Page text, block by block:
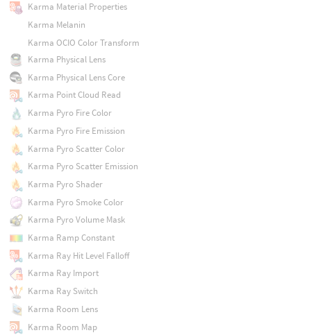
Karma Material Properties
Karma Melanin
Karma OCIO Color Transform
Karma Physical Lens
Karma Physical Lens Core
Karma Point Cloud Read
Karma Pyro Fire Color
Karma Pyro Fire Emission
Karma Pyro Scatter Color
Karma Pyro Scatter Emission
Karma Pyro Shader
Karma Pyro Smoke Color
Karma Pyro Volume Mask
Karma Ramp Constant
Karma Ray Hit Level Falloff
Karma Ray Import
Karma Ray Switch
Karma Room Lens
Karma Room Map